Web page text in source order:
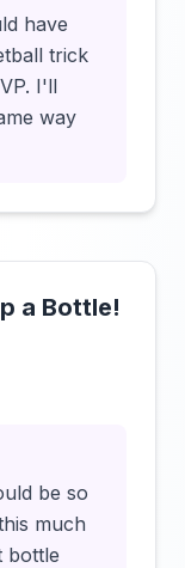
have
trick
I'll
way
a Bottle!
be so
much
bottle